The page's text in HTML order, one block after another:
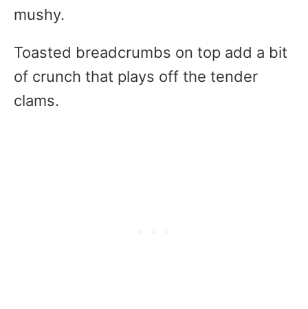
mushy.
Toasted breadcrumbs on top add a bit
of crunch that plays off the tender
clams.